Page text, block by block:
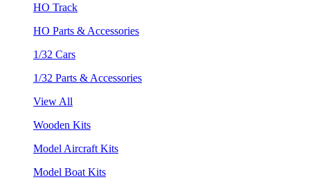
HO Track
HO Parts & Accessories
1/32 Cars
1/32 Parts & Accessories
View All
Wooden Kits
Model Aircraft Kits
Model Boat Kits